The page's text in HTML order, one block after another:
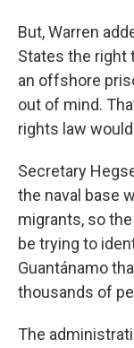
But, Warren
States the right
an offshore
out of mind.
rights law would
Secretary
the naval base
migrants, so
be trying to
Guantánamo
thousands of
The